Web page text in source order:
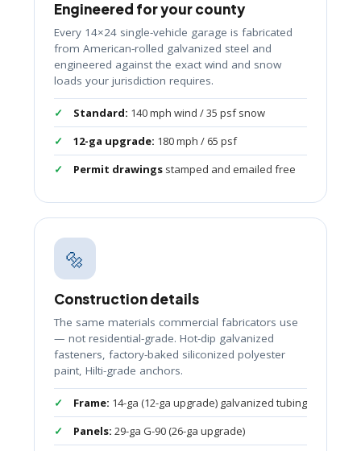
Engineered for your county
Every 14×24 single-vehicle garage is fabricated
from American-rolled galvanized steel and
engineered against the exact wind and snow
loads your jurisdiction requires.
Standard: 140 mph wind / 35 psf snow
12-ga upgrade: 180 mph / 65 psf
Permit drawings stamped and emailed free
🔩
Construction details
The same materials commercial fabricators use
— not residential-grade. Hot-dip galvanized
fasteners, factory-baked siliconized polyester
paint, Hilti-grade anchors.
Frame: 14-ga (12-ga upgrade) galvanized tubing
Panels: 29-ga G-90 (26-ga upgrade)